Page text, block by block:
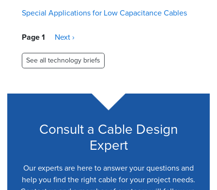
Special Applications for Low Capacitance Cables
Pagination
Page 1
Next
Next ›
See all technology briefs
Consult a Cable Design
Expert
Our experts are here to answer your questions and
help you find the right cable for your project needs.